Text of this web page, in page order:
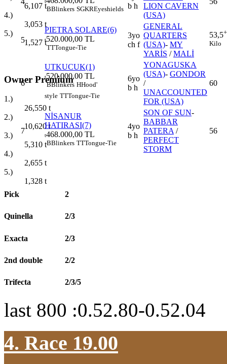
6,107 t
4.)
3,053 t
5.)
1,527 t
Owner Premium
1.)
26,550 t
2.)
10,620t
3.)
5,310 t
4.)
2,655 t
5.)
1,328 t
t
BBlinkers SGKREyeshields b h
LION CAVERN
(USA)
5
PIETRA SOLARE(6)
t520.000,00 TL
TTTongue-Tie
3yo
ch f
GENERAL
QUARTERS
(USA)- MY
YARİS /MALİ
53,5
Kilo
6
UTKUCUK(1)
t520.000,00 TL
BBlinkers HHood'
style TTTongue-Tie
6yo
b h
YONAGUSKA
(USA)- GONDOR
/
UNACCOUNTED
FOR (USA)
60
7
NİSANUR
HATIRASI(7)
t468.000,00 TL
BBlinkers TTTongue-Tie
4yo
b h
SON OF SUN-
BABBAR
PATERA /
PERFECT
STORM
56
Pick 2
Quinella 2/3
Exacta 2/3
2nd double 2/2
Trifecta 2/3/5
last 800 :0.52.80-0.52.04
4. Race 19.00